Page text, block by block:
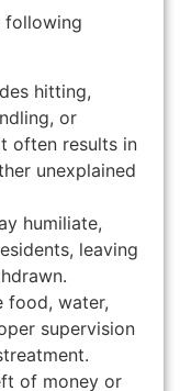
following
hitting,
or
often results in
unexplained
humiliate,
leaving
food, water,
supervision
of money or